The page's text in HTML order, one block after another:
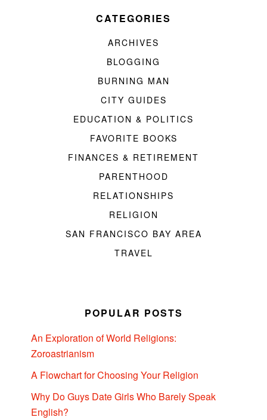
CATEGORIES
ARCHIVES
BLOGGING
BURNING MAN
CITY GUIDES
EDUCATION & POLITICS
FAVORITE BOOKS
FINANCES & RETIREMENT
PARENTHOOD
RELATIONSHIPS
RELIGION
SAN FRANCISCO BAY AREA
TRAVEL
POPULAR POSTS
An Exploration of World Religions:
Zoroastrianism
A Flowchart for Choosing Your Religion
Why Do Guys Date Girls Who Barely Speak
English?